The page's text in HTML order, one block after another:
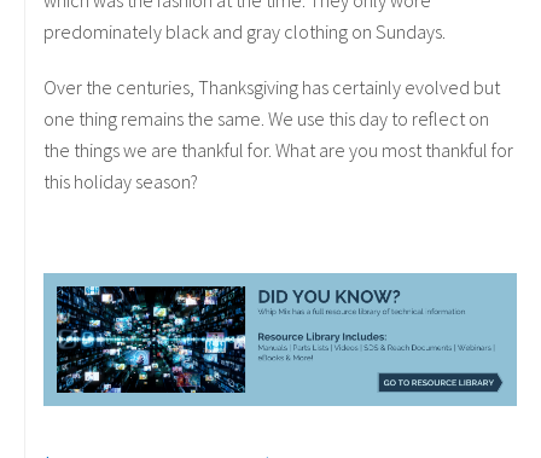
predominately black and gray clothing on Sundays.
Over the centuries, Thanksgiving has certainly evolved but
one thing remains the same. We use this day to reflect on
the things we are thankful for. What are you most thankful for
this holiday season?